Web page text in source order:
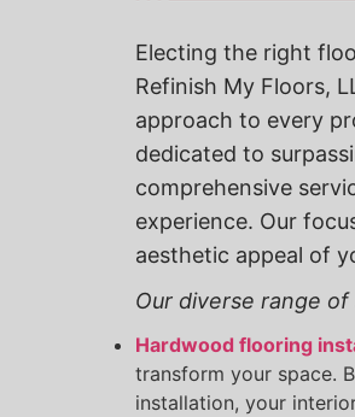
Electing the right
Refinish My Floors,
approach to every
dedicated to
comprehensive
experience. Our
aesthetic appeal of
Our diverse range
Hardwood flooring
transform your space.
installation, your